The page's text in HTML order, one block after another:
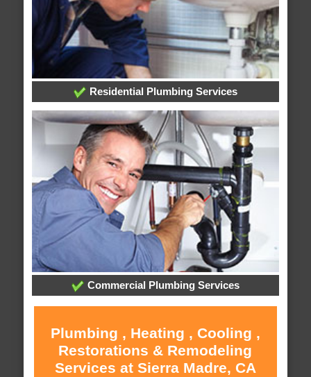
Residential Plumbing Services
Commercial Plumbing Services
Plumbing , Heating , Cooling ,
Restorations & Remodeling
Services at Sierra Madre, CA